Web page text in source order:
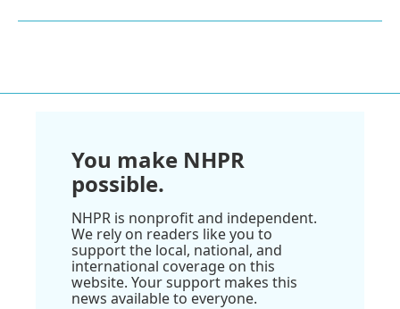
You make NHPR
possible.
NHPR is nonprofit and independent.
We rely on readers like you to
support the local, national, and
international coverage on this
website. Your support makes this
news available to everyone.